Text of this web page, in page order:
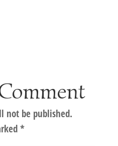
not be published.
*